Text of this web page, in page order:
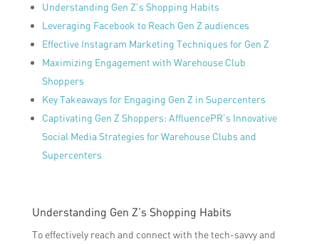
Understanding Gen Z’s Shopping Habits
Leveraging Facebook to Reach Gen Z audiences
Effective Instagram Marketing Techniques for Gen Z
Maximizing Engagement with Warehouse Club
Shoppers
Key Takeaways for Engaging Gen Z in Supercenters
Captivating Gen Z Shoppers: AffluencePR’s Innovative
Social Media Strategies for Warehouse Clubs and
Supercenters
Understanding Gen Z’s Shopping Habits
To effectively reach and connect with the tech-savvy and